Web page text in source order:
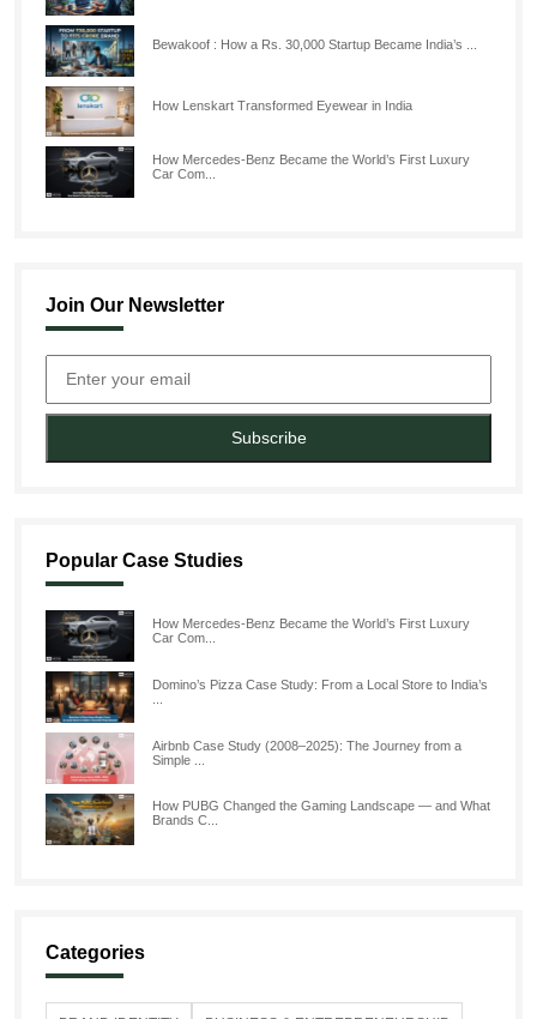
Bewakoof : How a Rs. 30,000 Startup Became India’s ...
How Lenskart Transformed Eyewear in India
How Mercedes-Benz Became the World’s First Luxury
Car Com...
Join Our Newsletter
Subscribe
Popular Case Studies
How Mercedes-Benz Became the World’s First Luxury
Car Com...
Domino’s Pizza Case Study: From a Local Store to India’s
Airbnb Case Study (2008–2025): The Journey from a
Simple ...
How PUBG Changed the Gaming Landscape — and What
Brands C...
Categories